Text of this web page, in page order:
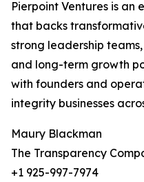
Pierpoint Ventures is
that backs
strong leadership
and long-term growth
with founders and
integrity businesses
Maury Blackman
The Transparency
+1 925-997-7974